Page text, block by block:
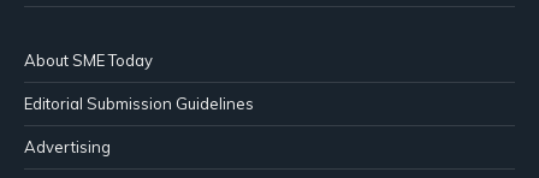
About SME Today
Editorial Submission Guidelines
Advertising